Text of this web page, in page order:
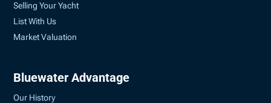
Selling Your Yacht
List With Us
Market Valuation
Bluewater Advantage
Our History